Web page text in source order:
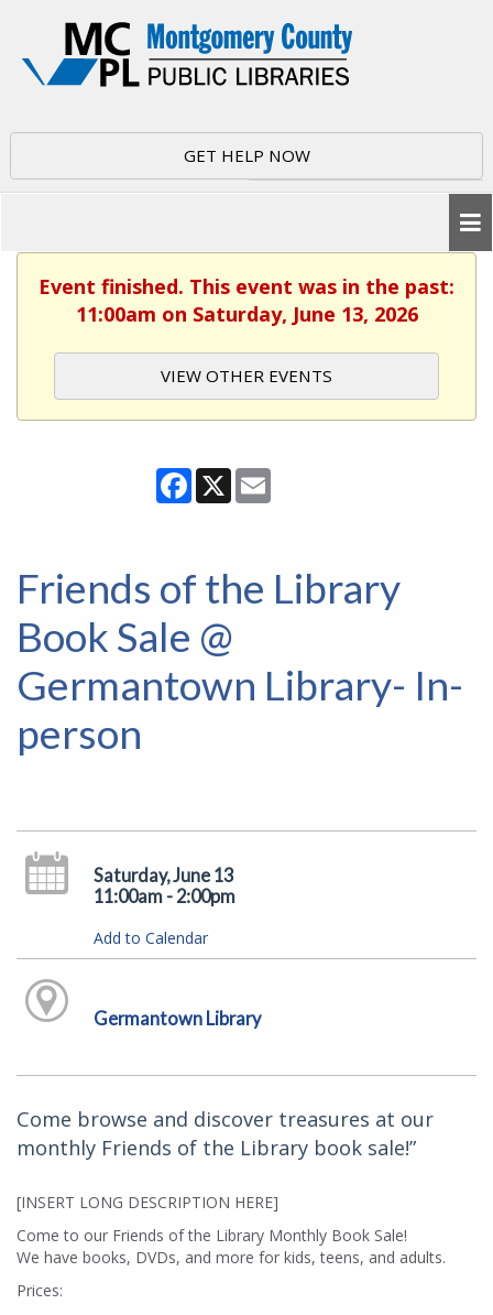
GET HELP NOW
Event finished. This event was in the past:
11:00am on Saturday, June 13, 2026
VIEW OTHER EVENTS
Facebook
X
Friends of the Library
Book Sale @
Germantown Library- In-
person
Saturday, June 13
11:00am - 2:00pm
Add to Calendar
Germantown Library
Come browse and discover treasures at our
monthly Friends of the Library book sale!”
[INSERT LONG DESCRIPTION HERE]
Come to our Friends of the Library Monthly Book Sale!
We have books, DVDs, and more for kids, teens, and adults.
Prices: